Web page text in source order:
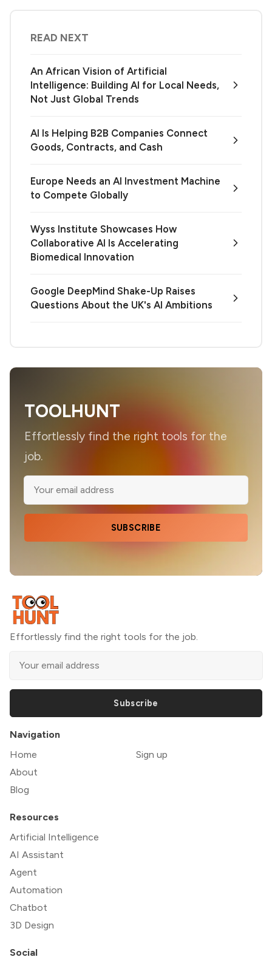
READ NEXT
An African Vision of Artificial
Intelligence: Building AI for Local Needs,
Not Just Global Trends
AI Is Helping B2B Companies Connect
Goods, Contracts, and Cash
Europe Needs an AI Investment Machine
to Compete Globally
Wyss Institute Showcases How
Collaborative AI Is Accelerating
Biomedical Innovation
Google DeepMind Shake-Up Raises
Questions About the UK's AI Ambitions
TOOLHUNT
Effortlessly find the right tools for the
job.
SUBSCRIBE
Effortlessly find the right tools for the job.
Subscribe
Navigation
Home
About
Blog
Sign up
Resources
Artificial Intelligence
AI Assistant
Agent
Automation
Chatbot
3D Design
Social